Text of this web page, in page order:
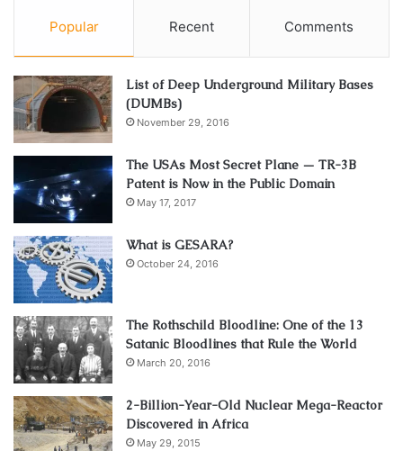
Popular Recent Comments
List of Deep Underground Military Bases
(DUMBs)
November 29, 2016
The USAs Most Secret Plane — TR-3B
Patent is Now in the Public Domain
May 17, 2017
What is GESARA?
October 24, 2016
The Rothschild Bloodline: One of the 13
Satanic Bloodlines that Rule the World
March 20, 2016
2-Billion-Year-Old Nuclear Mega-Reactor
Discovered in Africa
May 29, 2015